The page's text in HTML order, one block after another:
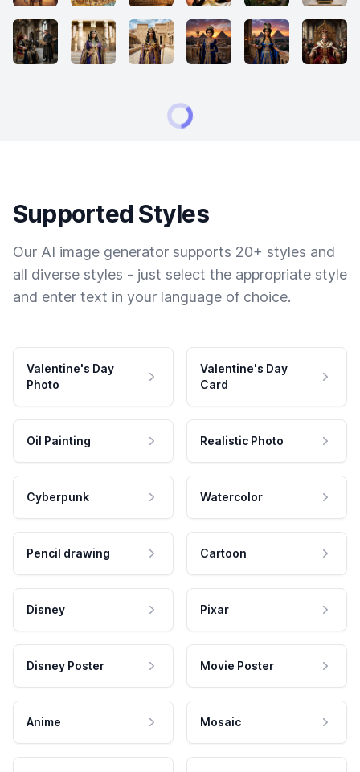
Supported Styles
Our AI image generator supports 20+ styles and
all diverse styles - just select the appropriate style
and enter text in your language of choice.
Valentine's Day
Photo
Valentine's Day
Card
Oil Painting Realistic Photo
Cyberpunk Watercolor
Pencil drawing Cartoon
Disney Pixar
Disney Poster Movie Poster
Anime Mosaic